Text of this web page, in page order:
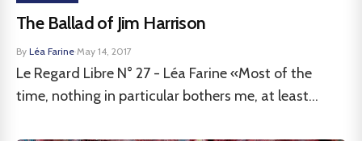
The Ballad of Jim Harrison
By Léa Farine·May 14, 2017
Le Regard Libre N° 27 - Léa Farine «Most of the
time, nothing in particular bothers me, at least...